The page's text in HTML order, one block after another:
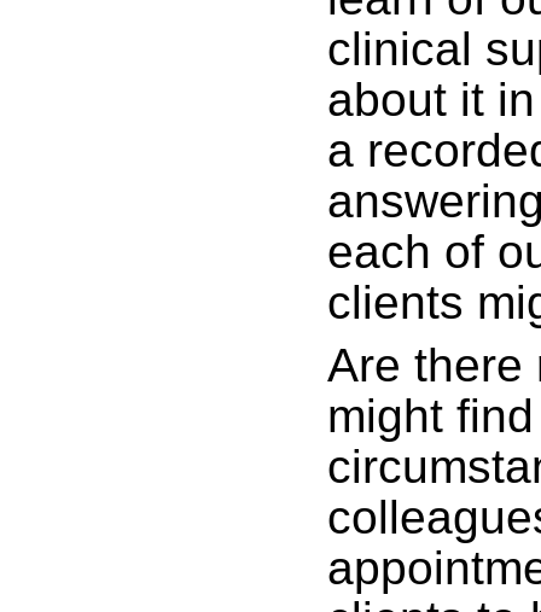
clinical
about it
a
each of
clients
Are there
might